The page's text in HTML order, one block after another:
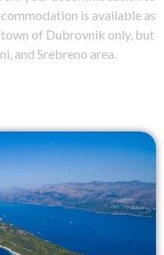
is available as
of Dubrovnik only, but
and Srebreno area.